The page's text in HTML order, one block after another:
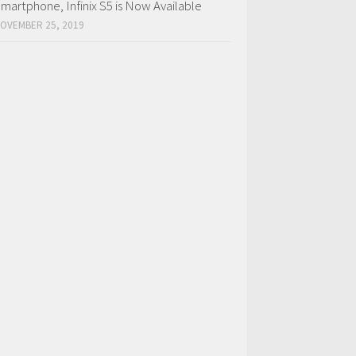
Infinix S5 is Now Available
25, 2019